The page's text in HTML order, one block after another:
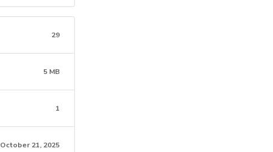
29
5 MB
1
October 21, 2025